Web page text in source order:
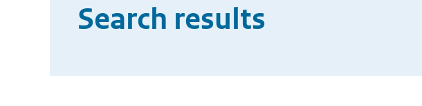
Search results